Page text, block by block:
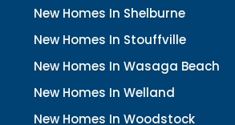
New Homes In Shelburne
New Homes In Stouffville
New Homes In Wasaga Beach
New Homes In Welland
New Homes In Woodstock